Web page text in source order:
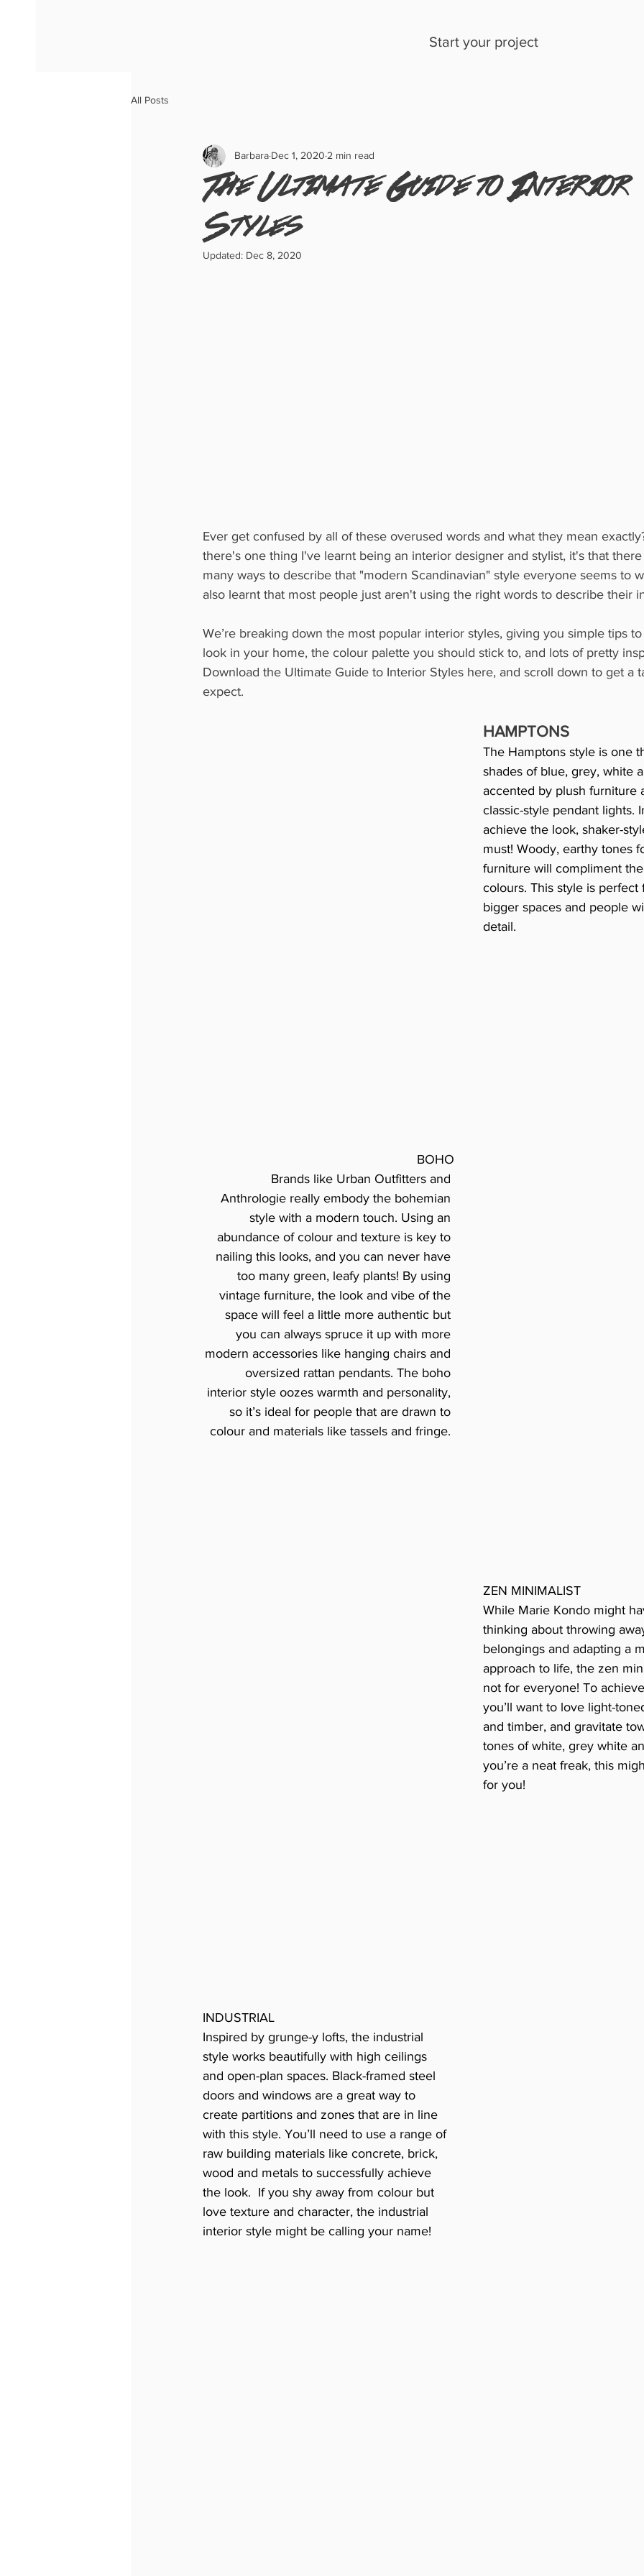
Start your project
All Posts
The Ultimate Guide to Interior
Styles
Barbara Dec 1, 2020 2 min read
Updated: Dec 8, 2020
Ever get confused by all of these overused words and what they mean
there's one thing I've learnt being an interior designer and stylist, it's that
many ways to describe that "modern Scandinavian" style everyone seems to
also learnt that most people just aren't using the right words to describe their
We’re breaking down the most popular interior styles, giving you simple tips
look in your home, the colour palette you should stick to, and lots of pretty
Download the Ultimate Guide to Interior Styles here, and scroll down to get a
expect.
HAMPTONS
The Hamptons style is one
shades of blue, grey, white
accented by plush furniture
classic-style pendant lights.
achieve the look, shaker-
must! Woody, earthy tones
furniture will compliment
colours. This style is perfect
bigger spaces and people
detail.
BOHO
Brands like Urban Outfitters and
Anthrologie really embody the bohemian
style with a modern touch. Using an
abundance of colour and texture is key to
nailing this looks, and you can never have
too many green, leafy plants! By using
vintage furniture, the look and vibe of the
space will feel a little more authentic but
you can always spruce it up with more
modern accessories like hanging chairs and
oversized rattan pendants. The boho
interior style oozes warmth and personality,
so it’s ideal for people that are drawn to
colour and materials like tassels and fringe.
ZEN MINIMALIST
While Marie Kondo might
thinking about throwing
belongings and adapting a
approach to life, the zen
not for everyone! To
you’ll want to love light-
and timber, and gravitate
tones of white, grey white
you’re a neat freak, this
for you!
INDUSTRIAL
Inspired by grunge-y lofts, the industrial
style works beautifully with high ceilings
and open-plan spaces. Black-framed steel
doors and windows are a great way to
create partitions and zones that are in line
with this style. You’ll need to use a range of
raw building materials like concrete, brick,
wood and metals to successfully achieve
the look.  If you shy away from colour but
love texture and character, the industrial
interior style might be calling your name!